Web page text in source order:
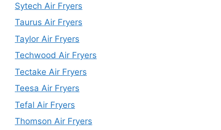
Sytech Air Fryers
Taurus Air Fryers
Taylor Air Fryers
Techwood Air Fryers
Tectake Air Fryers
Teesa Air Fryers
Tefal Air Fryers
Thomson Air Fryers